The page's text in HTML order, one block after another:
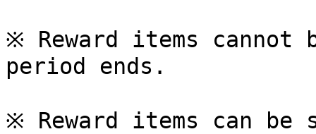
※ Reward items
period ends.
※ Reward items can